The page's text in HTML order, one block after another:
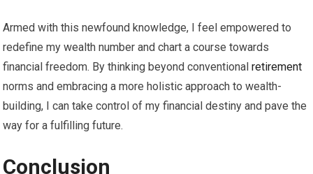
Armed with this newfound knowledge, I feel empowered to
redefine my wealth number and chart a course towards
financial freedom. By thinking beyond conventionalretirement
norms and embracing a more holistic approach to wealth-
building, I can take control of my financial destiny and pave the
way for a fulfilling future.
Conclusion